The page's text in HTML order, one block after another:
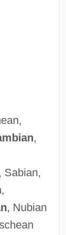
,
Sabian,
, Nubian